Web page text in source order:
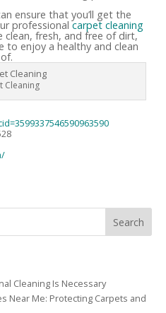
ensure that you’ll get the
professionalcarpet cleaning
clean, fresh, and free of dirt,
to enjoy a healthy and clean
Cleaning
Cleaning Is Necessary
Near Me: Protecting Carpets and